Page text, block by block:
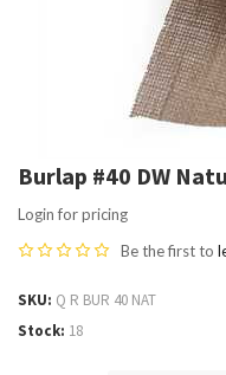
Burlap #40 DW
Login for pricing
Be the first to
SKU Q R BUR 40 NAT
Stock 18